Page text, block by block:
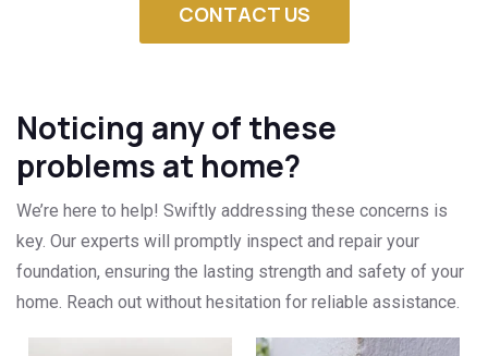
CONTACT US
Noticing any of these
problems at home?
We’re here to help! Swiftly addressing these concerns is
key. Our experts will promptly inspect and repair your
foundation, ensuring the lasting strength and safety of your
home. Reach out without hesitation for reliable assistance.